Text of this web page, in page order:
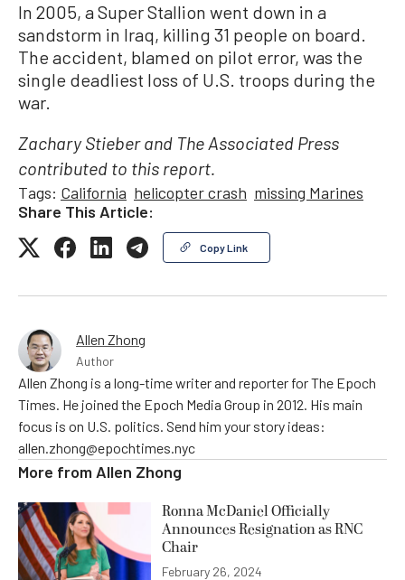
In 2005, a Super Stallion went down in a
sandstorm in Iraq, killing 31 people on board.
The accident, blamed on pilot error, was the
single deadliest loss of U.S. troops during the
war.
Zachary Stieber and The Associated Press
contributed to this report.
Tags: California helicopter crash missing Marines
Share This Article:
Copy Link
Allen Zhong
Author
Allen Zhong is a long-time writer and reporter for The Epoch
Times. He joined the Epoch Media Group in 2012. His main
focus is on U.S. politics. Send him your story ideas:
allen.zhong@epochtimes.nyc
More fromAllen Zhong
Ronna McDaniel Officially
Announces Resignation as RNC
Chair
February 26, 2024